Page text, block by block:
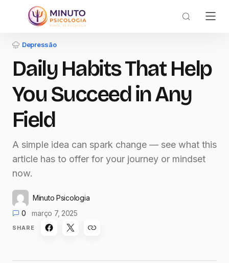
Depressão
Daily Habits That Help
You Succeed in Any
Field
A simple idea can spark change — see what this
article has to offer for your journey or mindset
now.
Minuto Psicologia
0
março 7, 2025
SHARE